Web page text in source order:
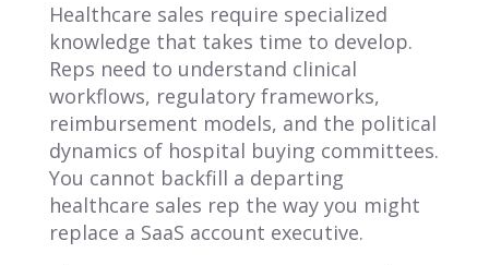
Healthcare sales require specialized
knowledge that takes time to develop.
Reps need to understand clinical
workflows, regulatory frameworks,
reimbursement models, and the political
dynamics of hospital buying committees.
You cannot backfill a departing
healthcare sales rep the way you might
replace a SaaS account executive.